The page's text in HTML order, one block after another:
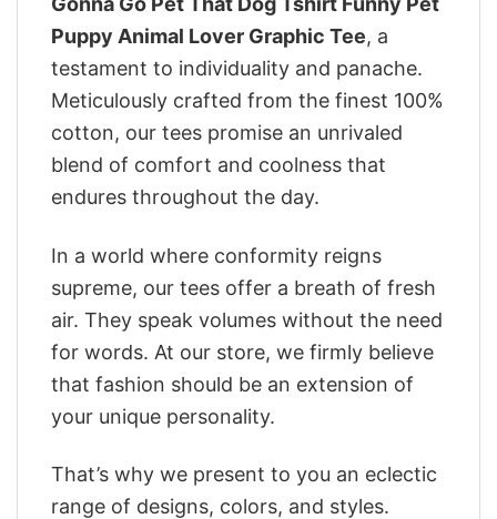
Puppy Animal Lover Graphic Tee, a
testament to individuality and panache.
Meticulously crafted from the finest 100%
cotton, our tees promise an unrivaled
blend of comfort and coolness that
endures throughout the day.
In a world where conformity reigns
supreme, our tees offer a breath of fresh
air. They speak volumes without the need
for words. At our store, we firmly believe
that fashion should be an extension of
your unique personality.
That’s why we present to you an eclectic
range of designs, colors, and styles.